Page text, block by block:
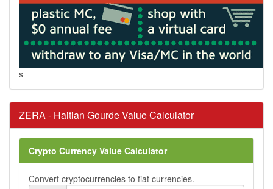
s
ZERA - Haitian Gourde Value Calculator
Crypto Currency Value Calculator
Convert cryptocurrencies to fiat currencies.